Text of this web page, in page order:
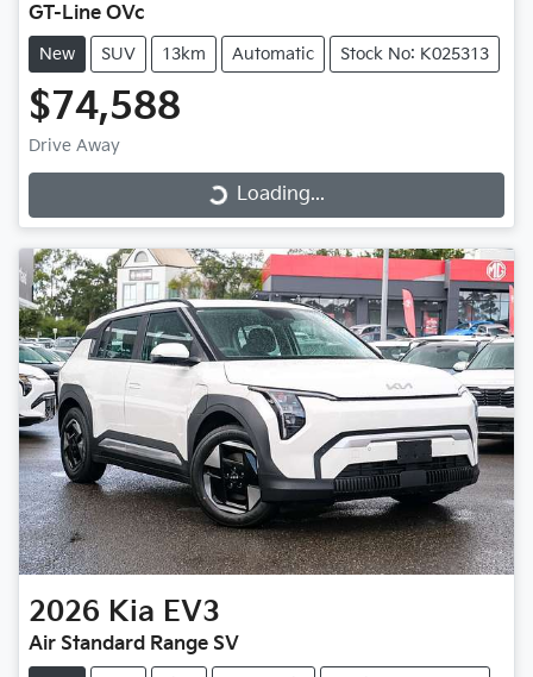
GT-Line OVc
New SUV 13km Automatic Stock No: K025313
$74,588
Drive Away
Loading...Loading...
2026 Kia EV3
Air Standard Range SV